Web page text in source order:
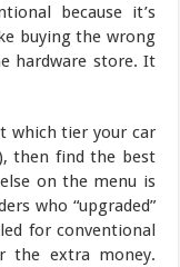
because it’s
buying the wrong
hardware store. It
which tier your car
then find the best
on the menu is
who “upgraded”
for conventional
the extra money.